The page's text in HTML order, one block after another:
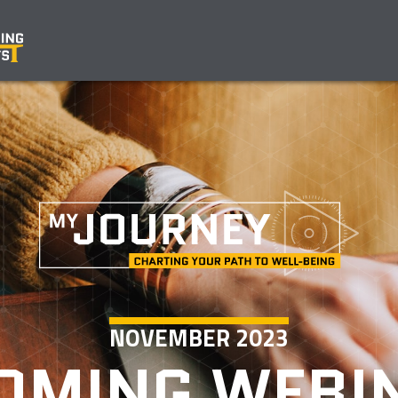
NOVEMBER 2023